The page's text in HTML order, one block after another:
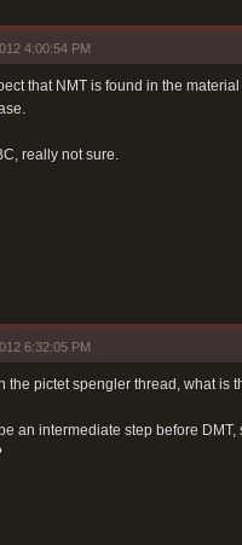
4:00:54 PM
that NMT is found in the
really not sure.
6:32:05 PM
the pictet spengler thread, what
an intermediate step before